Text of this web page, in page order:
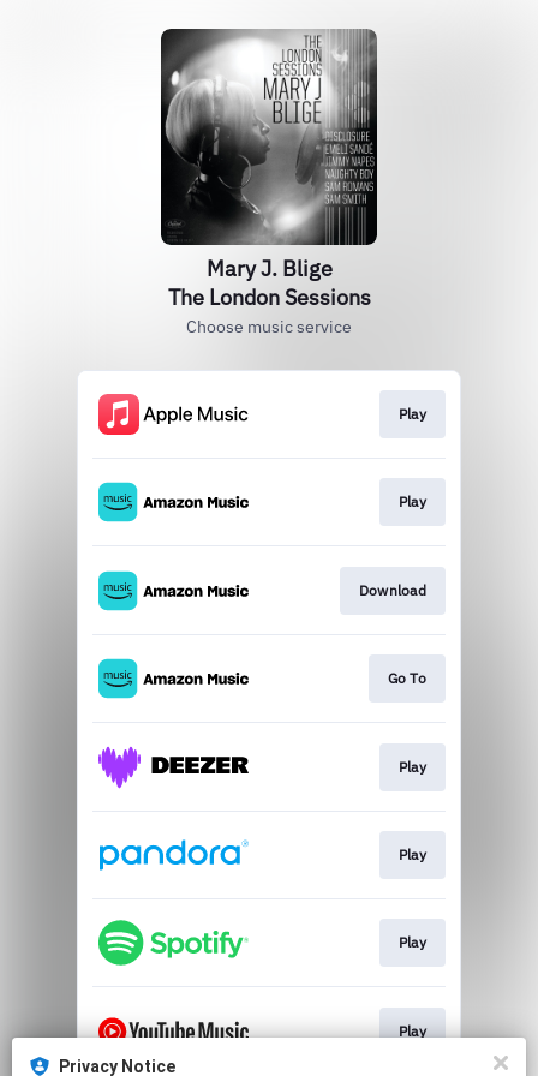
Mary J. Blige
The London Sessions
Choose music service
Play
Play
Download
Go To
Play
Play
Play
Play
Privacy Notice